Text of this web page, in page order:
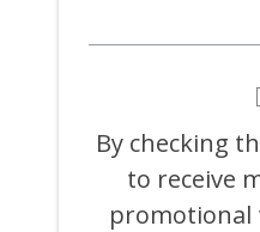
BOX,
By checking
to receive
promotional